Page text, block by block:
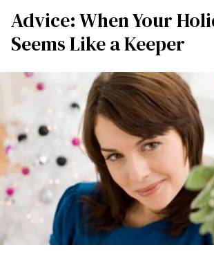
Advice: When Your
Seems Like a Keeper